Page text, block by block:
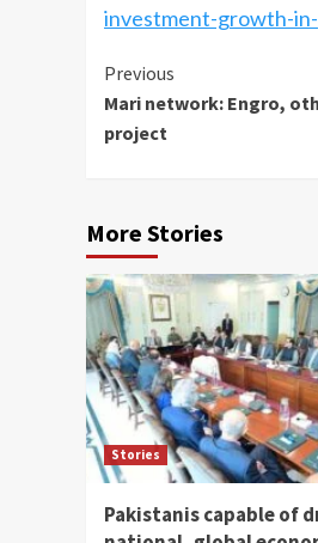
investment-growth-
Continue
Reading
Previous
Mari network: Engro,
project
More Stories
Stories
Pakistanis capable of